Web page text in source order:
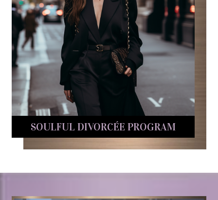
SOULFUL DIVORCÉE PROGRAM